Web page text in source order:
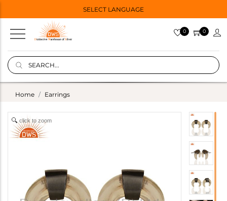
SELECT LANGUAGE
0 0
Home Earrings
click to zoom